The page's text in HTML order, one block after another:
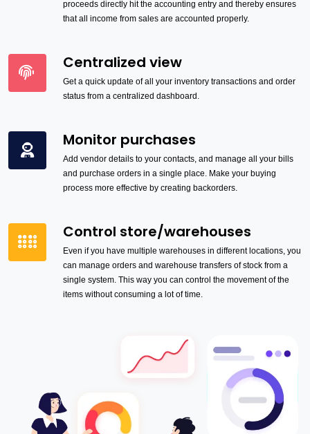
proceeds directly hit the accounting entry and thereby ensures
that all income from sales are accounted properly.
Centralized view
Get a quick update of all your inventory transactions and order
status from a centralized dashboard.
Monitor purchases
Add vendor details to your contacts, and manage all your bills
and purchase orders in a single place. Make your buying
process more effective by creating backorders.
Control store/warehouses
Even if you have multiple warehouses in different locations, you
can manage orders and warehouse transfers of stock from a
single system. This way you can control the movement of the
items without consuming a lot of time.